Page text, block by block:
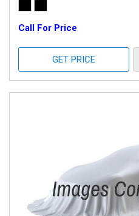
Call For Price
GET PRICE